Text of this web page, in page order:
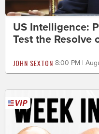
US Intelligence:
Test the Resolve
JOHN SEXTON 8:00 PM |